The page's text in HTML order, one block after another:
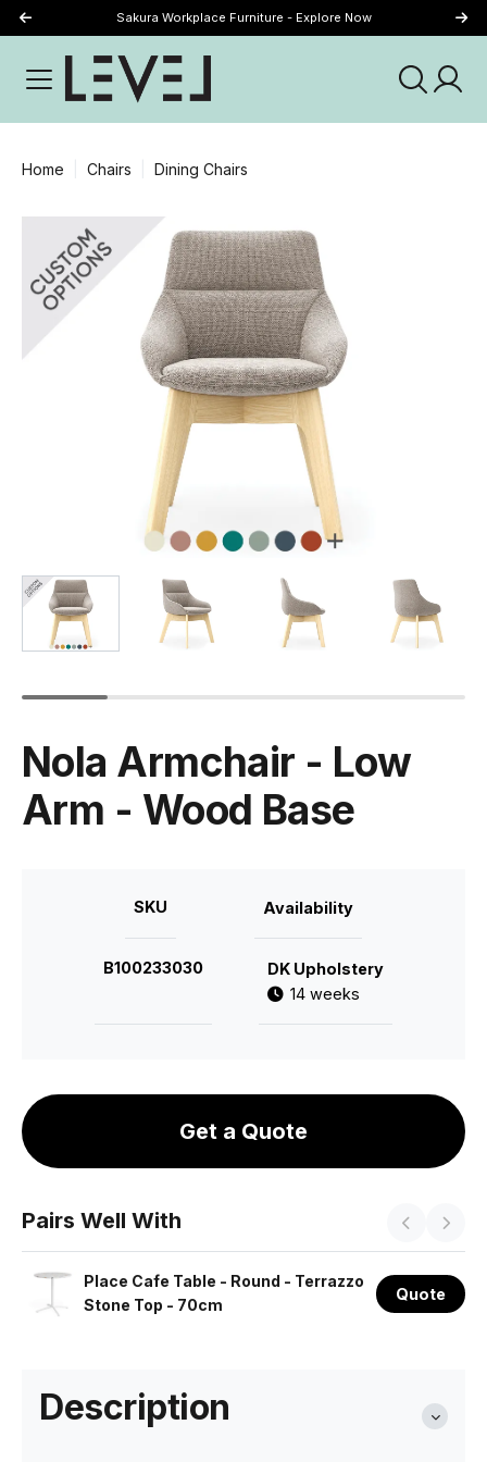
Sakura Workplace Furniture - Explore Now
Home Chairs Dining Chairs
Nola Armchair - Low
Arm - Wood Base
SKU Availability
B100233030
DK Upholstery
14 weeks
Get a Quote
Pairs Well With
Place Cafe Table - Round - Terrazzo
Stone Top - 70cm
Quote
Description